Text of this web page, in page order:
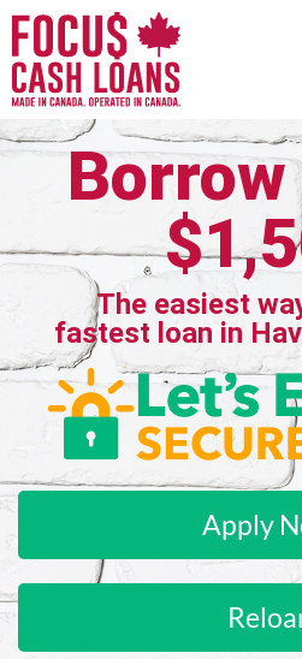
Borrow
The easiest
fastest loan in
Apply